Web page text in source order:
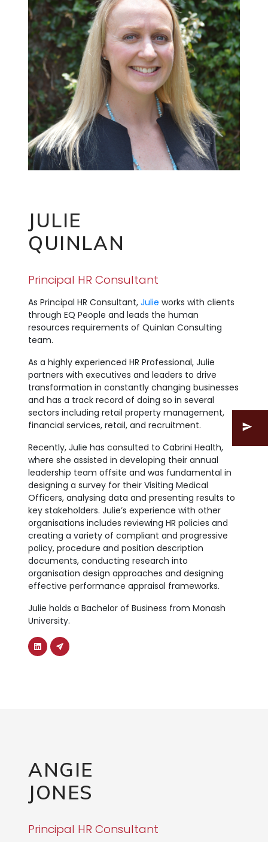
JULIE
QUINLAN
Principal HR Consultant
As Principal HR Consultant, Julie works with clients
through EQ People and leads the human
resources requirements of Quinlan Consulting
team.
As a highly experienced HR Professional, Julie
partners with executives and leaders to drive
transformation in constantly changing businesses
and has a track record of doing so in several
sectors including retail property management,
financial services, retail, and recruitment.
Recently, Julie has consulted to Cabrini Health,
where she assisted in developing their annual
leadership team offsite and was fundamental in
designing a survey for their Visiting Medical
Officers, analysing data and presenting results to
key stakeholders. Julie’s experience with other
organisations includes reviewing HR policies and
creating a variety of compliant and progressive
policy, procedure and position description
documents, conducting research into
organisation design approaches and designing
effective performance appraisal frameworks.
Julie holds a Bachelor of Business from Monash
University.
ANGIE
JONES
Principal HR Consultant